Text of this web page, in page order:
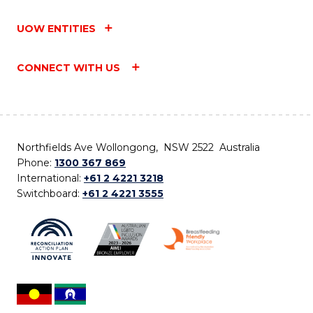
UOW ENTITIES
CONNECT WITH US
Northfields Ave Wollongong, NSW 2522 Australia
Phone: 1300 367 869
International: +61 2 4221 3218
Switchboard: +61 2 4221 3555